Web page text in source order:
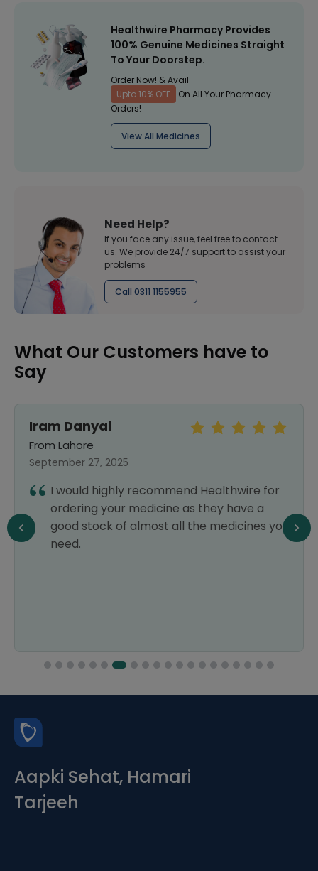
Healthwire Pharmacy Provides
100% Genuine Medicines Straight
To Your Doorstep.
Order Now! & Avail
Upto 10% OFF
On All Your Pharmacy
Orders!
View All Medicines
Need Help?
If you face any issue, feel free to contact
us. We provide 24/7 support to assist your
problems
Call 0311 1155955
What Our Customers have to
Say
Iram Danyal
From Lahore
September 27, 2025
I would highly recommend Healthwire for
ordering your medicine as they have a
good stock of almost all the medicines you
need.
Aapki Sehat, Hamari
Tarjeeh